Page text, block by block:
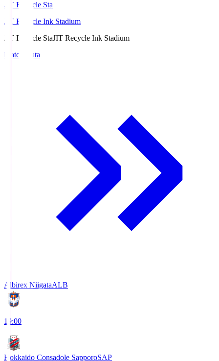
JIT Recycle Sta
JIT Recycle Ink Stadium
JIT Recycle StaJIT Recycle Ink Stadium
Match Data
Albirex NiigataALB
19:00
Hokkaido Consadole SapporoSAP